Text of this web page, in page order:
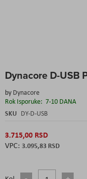
Dynacore D-USB
by Dynacore
Rok Isporuke: 7-10 DANA
SKU DY-D-USB
3.715,00 RSD
3.095,83 RSD
to
the
beginning
of
the